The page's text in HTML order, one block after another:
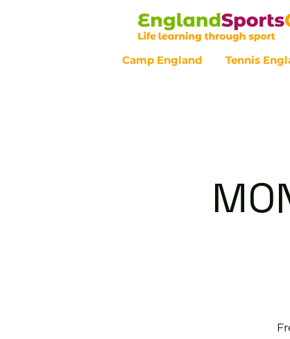
Camp England Tennis